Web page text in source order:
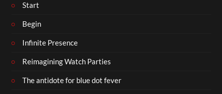
Start
Begin
Infinite Presence
Reimagining Watch Parties
The antidote for blue dot fever